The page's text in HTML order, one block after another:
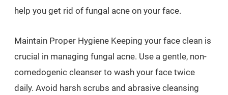
help you get rid of fungal acne on your face.
Maintain Proper Hygiene Keeping your face clean is
crucial in managing fungal acne. Use a gentle, non-
comedogenic cleanser to wash your face twice
daily. Avoid harsh scrubs and abrasive cleansing